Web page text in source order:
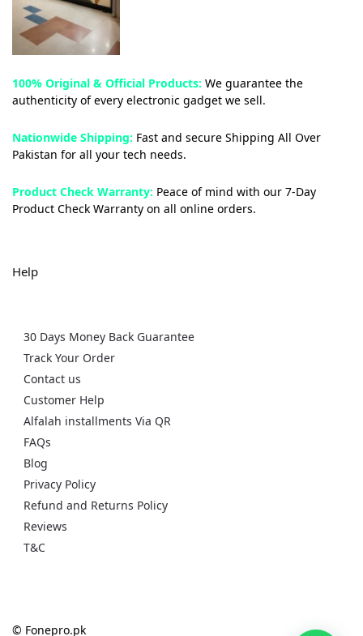
100% Original & Official Products: We guarantee the
authenticity of every electronic gadget we sell.
Nationwide Shipping: Fast and secure Shipping All Over
Pakistan for all your tech needs.
Product Check Warranty: Peace of mind with our 7-Day
Product Check Warranty on all online orders.
Help
30 Days Money Back Guarantee
Track Your Order
Contact us
Customer Help
Alfalah installments Via QR
FAQs
Blog
Privacy Policy
Refund and Returns Policy
Reviews
T&C
© Fonepro.pk